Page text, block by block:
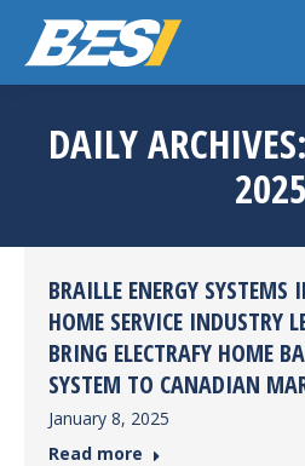
DAILY ARCHIVES:
2025
BRAILLE ENERGY
HOME SERVICE INDUSTRY
BRING ELECTRAFY HOME
SYSTEM TO CANADIAN
January 8, 2025
Read more